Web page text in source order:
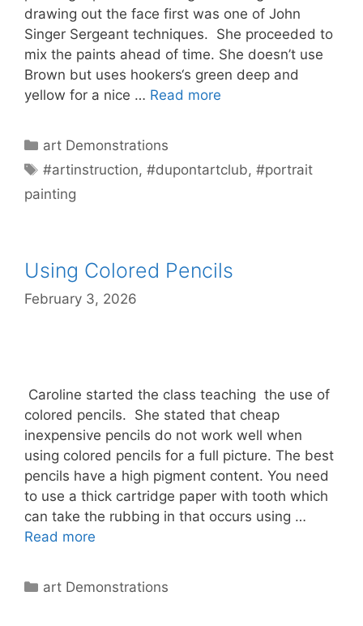
drawing out the face first was one of John
Singer Sergeant techniques. She proceeded to
mix the paints ahead of time. She doesn’t use
Brown but uses hookers‘s green deep and
yellow for a nice … Read more
Categories
art Demonstrations
Tags
#artinstruction,#dupontartclub,#portrait
painting
Using Colored Pencils
February 3, 2026
Caroline started the class teaching the use of
colored pencils. She stated that cheap
inexpensive pencils do not work well when
using colored pencils for a full picture. The best
pencils have a high pigment content. You need
to use a thick cartridge paper with tooth which
can take the rubbing in that occurs using …
Read more
Categories
art Demonstrations